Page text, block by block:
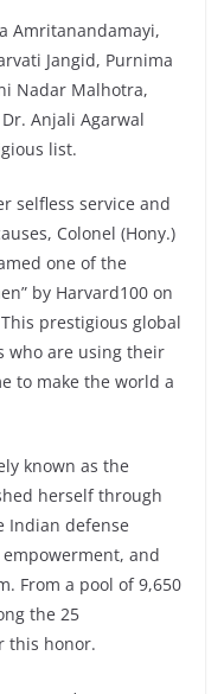
Amritanandamayi,
Jangid, Purnima
Nadar Malhotra,
Anjali Agarwal
list.
selfless service and
Colonel (Hony.)
one of the
by Harvard100 on
prestigious global
who are using their
to make the world a
known as the
herself through
Indian defense
empowerment, and
From a pool of 9,650
the 25
this honor.